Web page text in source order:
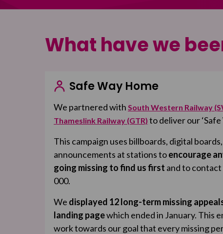
What have we
Safe Way Home
We partnered with South Western Railway
Thameslink Railway (GTR) to deliver our ‘Safe
This campaign uses billboards, digital
announcements at stations toencourage
going missing to find us first and to
000.
We displayed 12 long-term missing
landing pagewhich ended in January. This
work towards our goal that every missing